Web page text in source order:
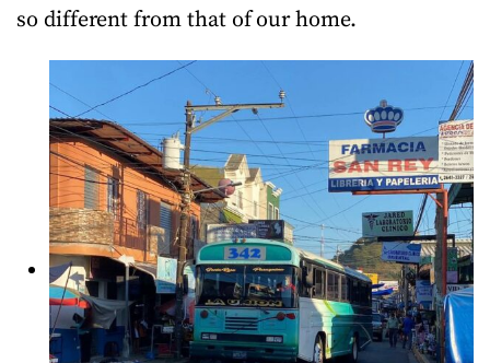
so different from that of our home.